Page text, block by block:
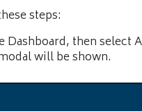
steps:
then select
will be shown.